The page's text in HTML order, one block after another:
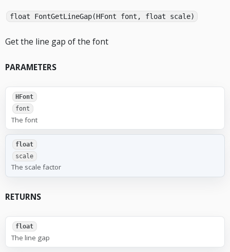
float FontGetLineGap(HFont font, float scale)
Get the line gap of the font
PARAMETERS
HFont
font
The font
float
scale
The scale factor
RETURNS
float
The line gap